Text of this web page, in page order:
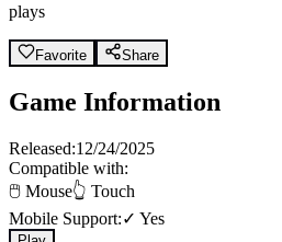
plays
Favorite Share
Game Information
Released:12/24/2025
Compatible with:
🖱️ Mouse👆 Touch
Mobile Support:✓ Yes